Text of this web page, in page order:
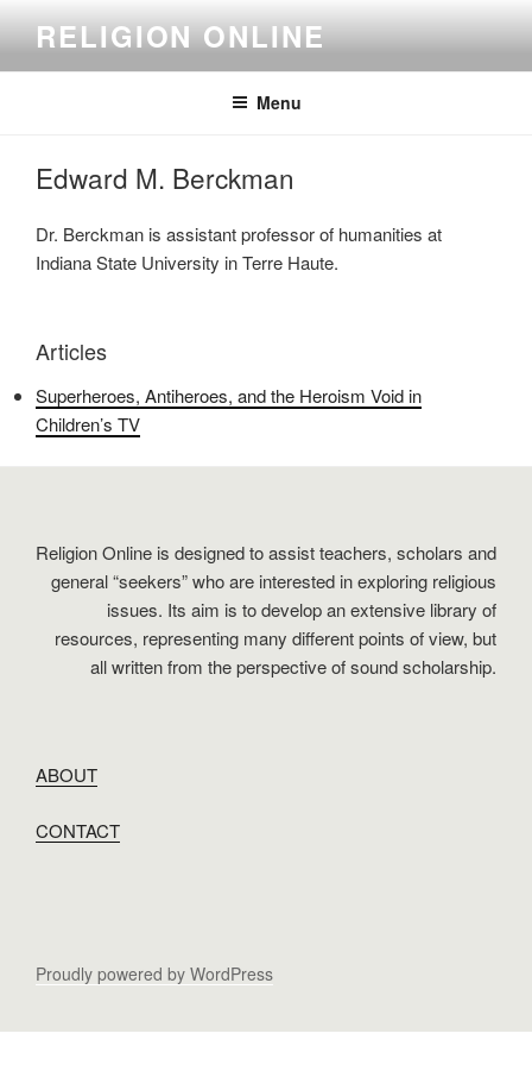
content
RELIGION ONLINE
Menu
Edward M. Berckman
Dr. Berckman is assistant professor of humanities at
Indiana State University in Terre Haute.
Articles
Superheroes, Antiheroes, and the Heroism Void in
Children’s TV
Religion Online is designed to assist teachers, scholars and
general “seekers” who are interested in exploring religious
issues. Its aim is to develop an extensive library of
resources, representing many different points of view, but
all written from the perspective of sound scholarship.
ABOUT
CONTACT
Proudly powered by WordPress